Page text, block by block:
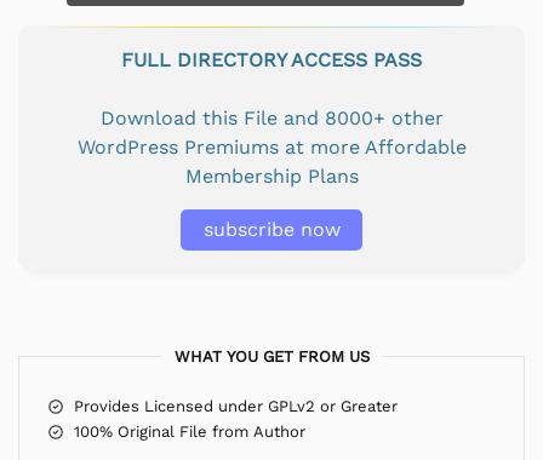
FULL DIRECTORY ACCESS PASS
Download this File and 8000+ other
WordPress Premiums at more Affordable
Membership Plans
subscribe now
WHAT YOU GET FROM US
Provides Licensed under GPLv2 or Greater
100% Original File from Author